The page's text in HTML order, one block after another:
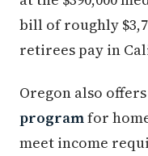
bill of roughly
retirees pay in
Oregon also
programfor
meet income